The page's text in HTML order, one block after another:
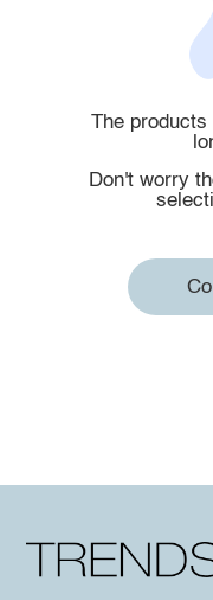
The
Don't worry